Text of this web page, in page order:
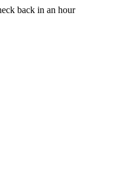
back in an hour